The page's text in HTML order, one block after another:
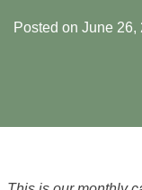
Posted on June 26,